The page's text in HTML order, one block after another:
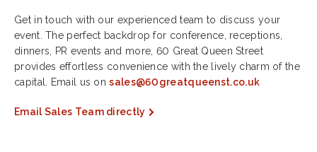
Get in touch with our experienced team to discuss your
event. The perfect backdrop for conference, receptions,
dinners, PR events and more, 60 Great Queen Street
provides effortless convenience with the lively charm of the
capital. Email us onsales@60greatqueenst.co.uk
Email Sales Team directly